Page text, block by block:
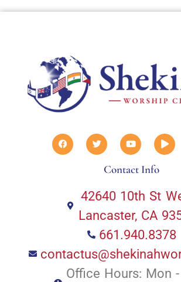
Contact Info
42640 10th St
Lancaster, CA
661.940.8378
Office Hours: Mon